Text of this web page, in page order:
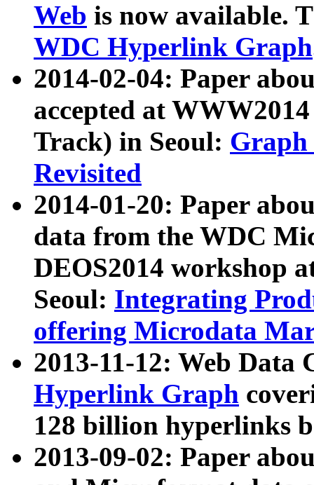
Web is now available.
WDC Hyperlink Graph
2014-02-04: Paper
accepted at
Track) in Seoul: Graph
Revisited
2014-01-20: Paper
data from the WDC
DEOS2014 workshop
Seoul: Integrating
offering Microdata
2013-11-12: Web Data
Hyperlink Graph
128 billion hyperlinks
2013-09-02: Paper